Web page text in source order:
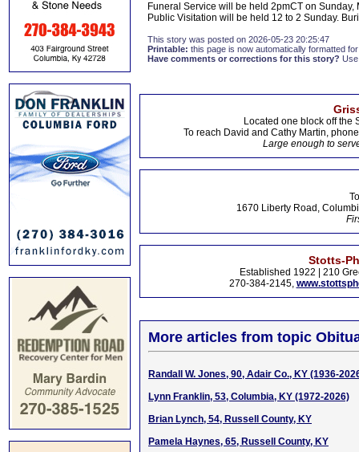
Funeral Service will be held 2pmCT on
Public Visitation will be held 12 to 2 Sunday.
This story was posted on 2026-05-23 20:25:47
Printable: this page is now automatically formatted
Have comments or corrections for this story?
Located one block off the
To reach David and Cathy Martin,
Large enough to
1670 Liberty Road,
Stotts-
Established 1922 | 210
270-384-2145,
More articles from topic
Randall W. Jones, 90, Adair Co., KY (1936-
Lynn Franklin, 53, Columbia, KY (1972-2026)
Brian Lynch, 54, Russell County, KY
Pamela Haynes, 65, Russell County, KY